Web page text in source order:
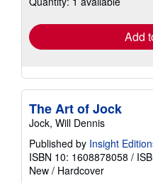
Add
The Art of Jock
Jock, Will Dennis
Published by Insight
ISBN 10: 1608878058 /
New / Hardcover